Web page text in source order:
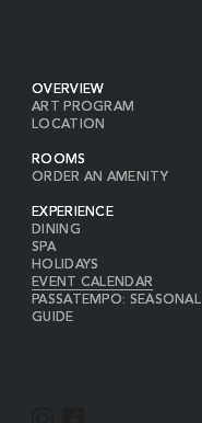
OVERVIEW
ART PROGRAM
LOCATION
ROOMS
ORDER AN AMENITY
EXPERIENCE
DINING
SPA
HOLIDAYS
EVENT CALENDAR
PASSATEMPO: SEASONAL
GUIDE